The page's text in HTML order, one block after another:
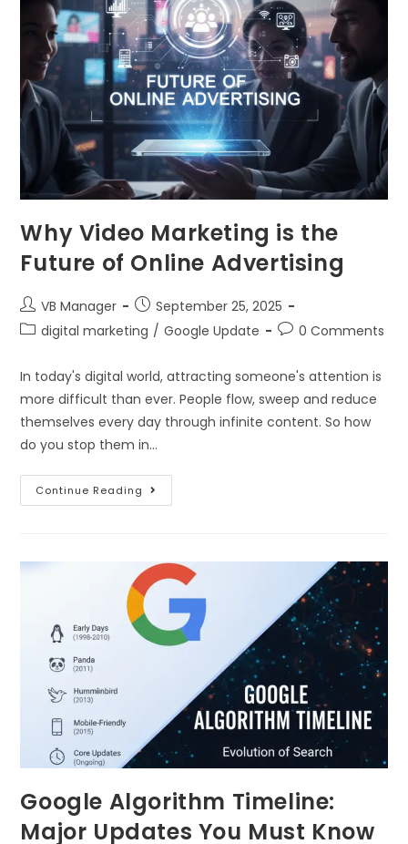
Why Video Marketing is the
Future of Online Advertising
VB Manager
September 25, 2025
digital marketing / Google Update 0 Comments
In today's digital world, attracting someone's attention is
more difficult than ever. People flow, sweep and reduce
themselves every day through infinite content. So how
do you stop them in…
Continue Reading
Google Algorithm Timeline:
Major Updates You Must Know